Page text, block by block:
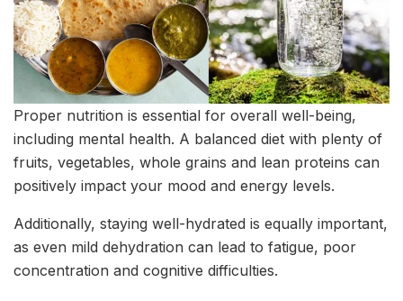
Proper nutrition is essential for overall well-being,
including mental health. A balanced diet with plenty of
fruits, vegetables, whole grains and lean proteins can
positively impact your mood and energy levels.
Additionally, staying well-hydrated is equally important,
as even mild dehydration can lead to fatigue, poor
concentration and cognitive difficulties.